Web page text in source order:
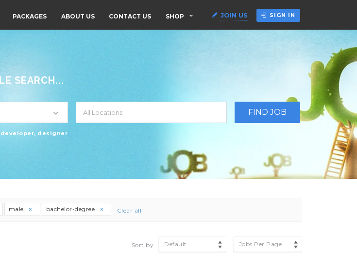
PACKAGES ABOUT US CONTACT US SHOP JOIN US SIGN IN
SEARCH...
designer
male bachelor-degree Clear all
Sort by Default Jobs Per Page